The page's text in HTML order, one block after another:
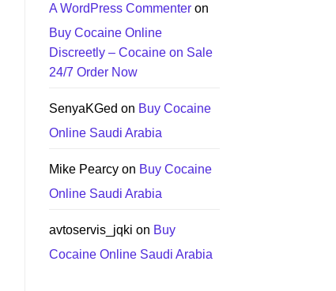
A WordPress Commenteron
Buy Cocaine Online
Discreetly – Cocaine on Sale
24/7 Order Now
SenyaKGed on Buy Cocaine
Online Saudi Arabia
Mike Pearcyon Buy Cocaine
Online Saudi Arabia
avtoservis_jqki on Buy
Cocaine Online Saudi Arabia